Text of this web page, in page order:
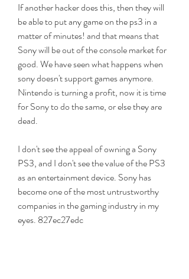
If another hacker does this, then they will
be able to put any game on the ps3 in a
matter of minutes! and that means that
Sony will be out of the console market for
good. We have seen what happens when
sony doesn't support games anymore.
Nintendo is turning a profit, now it is time
for Sony to do the same, or else they are
dead.
I don't see the appeal of owning a Sony
PS3, and I don't see the value of the PS3
as an entertainment device. Sony has
become one of the most untrustworthy
companies in the gaming industry in my
eyes. 827ec27edc